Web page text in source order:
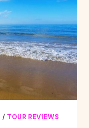
/ TOUR REVIEWS